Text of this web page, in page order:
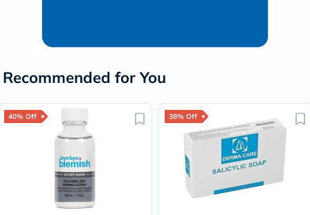
Recommended for You
40% Off 38% Off